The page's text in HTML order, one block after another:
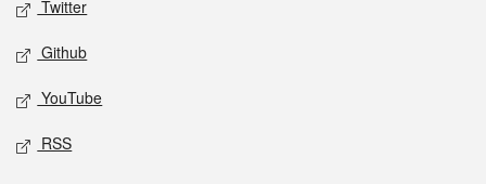
Twitter
Github
YouTube
RSS